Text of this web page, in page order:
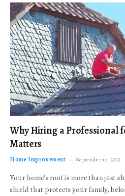
Why Hiring a Professional
Matters
Home Improvement September 17, 2025
Your home’s roof is more than just
shield that protects your family,